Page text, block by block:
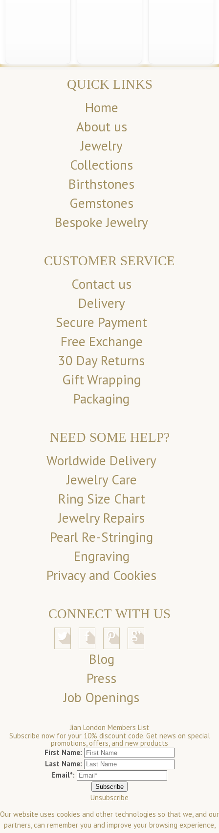
QUICK LINKS
Home
About us
Jewelry
Collections
Birthstones
Gemstones
Bespoke Jewelry
CUSTOMER SERVICE
Contact us
Delivery
Secure Payment
Free Exchange
30 Day Returns
Gift Wrapping
Packaging
NEED SOME HELP?
Worldwide Delivery
Jewelry Care
Ring Size Chart
Jewelry Repairs
Pearl Re-Stringing
Engraving
Privacy and Cookies
CONNECT WITH US
Blog
Press
Job Openings
Jian London Members List
Subscribe now for your 10% discount code. Get news on special
promotions, offers, and new products
First Name:
Last Name:
Email*:
Unsubscribe
Our website uses cookies and other technologies so that we, and our
partners, can remember you and improve your browsing experience,